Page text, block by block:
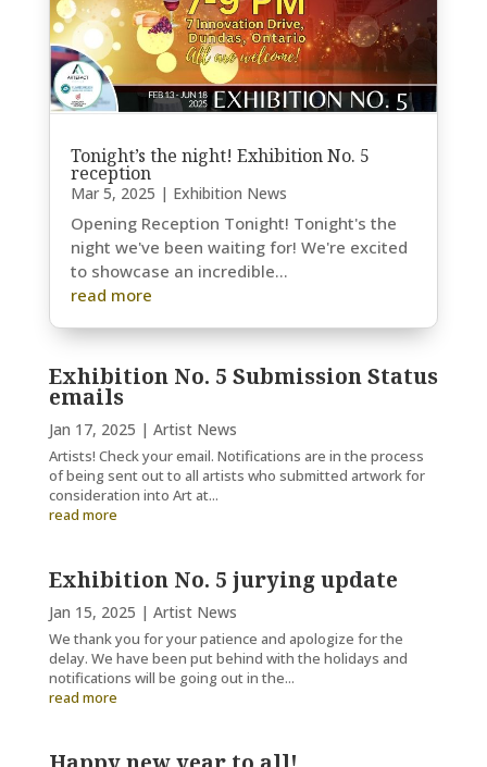
Tonight’s the night! Exhibition No. 5
reception
Mar 5, 2025 | Exhibition News
Opening Reception Tonight! Tonight's the
night we've been waiting for! We're excited
to showcase an incredible...
read more
Exhibition No. 5 Submission Status
emails
Jan 17, 2025 | Artist News
Artists! Check your email. Notifications are in the process
of being sent out to all artists who submitted artwork for
consideration into Art at...
read more
Exhibition No. 5 jurying update
Jan 15, 2025 | Artist News
We thank you for your patience and apologize for the
delay. We have been put behind with the holidays and
notifications will be going out in the...
read more